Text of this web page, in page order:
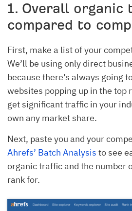
1. Overall organic
compared to
First, make a list of your
We’ll be using only direct
because there’s always going
websites popping up in the top
get significant traffic in your
own any market share.
Next, paste you and your
Ahrefs’ Batch Analysis to see
organic traffic and the number
rank for.